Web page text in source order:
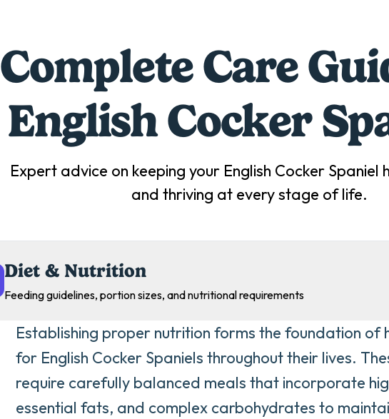
Complete Care
English Cocker
Expert advice on keeping your English Cocker Spaniel
and thriving at every stage of life.
Diet & Nutrition
Feeding guidelines, portion sizes, and nutritional requirements
Establishing proper nutrition forms the foundation of
for English Cocker Spaniels throughout their lives.
require carefully balanced meals that incorporate
essential fats, and complex carbohydrates to